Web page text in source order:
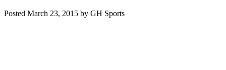
Posted March 23, 2015 by GH Sports